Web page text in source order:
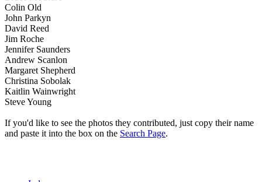
Colin Old
John Parkyn
David Reed
Jim Roche
Jennifer Saunders
Andrew Scanlon
Margaret Shepherd
Christina Sobolak
Kaitlin Wainwright
Steve Young
If you'd like to see the photos they contributed, just copy their name
and paste it into the box on the Search Page.